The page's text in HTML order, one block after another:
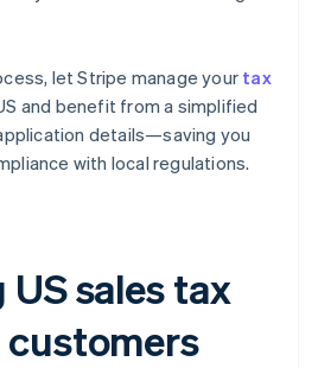
let Stripe manage your tax
and benefit from a simplified
details—saving you
with local regulations.
sales tax